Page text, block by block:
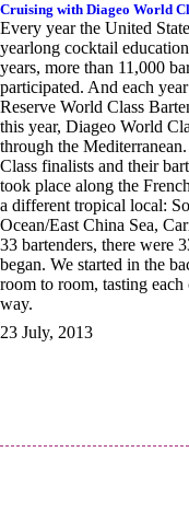
Cruising with Diageo World
Every year the United
yearlong cocktail
years, more than 11,000
participated. And each
Reserve World Class
this year, Diageo World
through the
Class finalists and their
took place along the
a different tropical local:
Ocean/East China Sea,
33 bartenders, there were
began. We started in the
room to room, tasting
way.
23 July, 2013